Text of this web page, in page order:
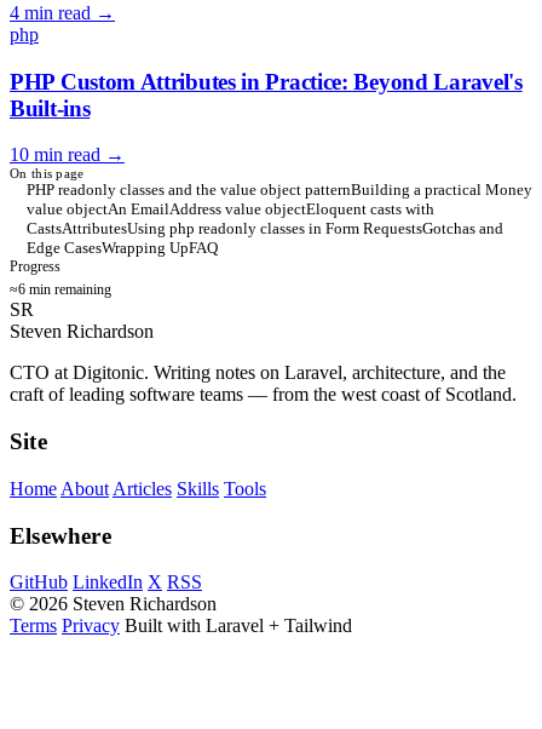
4 min read →
php
PHP Custom Attributes in Practice: Beyond Laravel's
Built-ins
10 min read →
On this page
PHP readonly classes and the value object patternBuilding a practical Money
value objectAn EmailAddress value objectEloquent casts with
CastsAttributesUsing php readonly classes in Form RequestsGotchas and
Edge CasesWrapping UpFAQ
Progress
≈6 min remaining
SR
Steven Richardson
CTO at Digitonic. Writing notes on Laravel, architecture, and the
craft of leading software teams — from the west coast of Scotland.
Site
Home About Articles Skills Tools
Elsewhere
GitHub LinkedIn X RSS
© 2026 Steven Richardson
Terms Privacy Built with Laravel + Tailwind